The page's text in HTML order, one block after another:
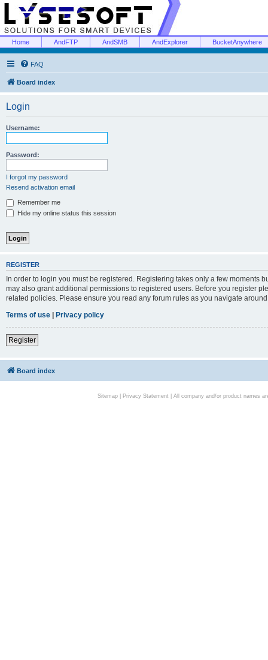
Home AndFTP AndSMB AndExplorer BucketAnywhere
FAQ
Board index
Login
Username:
Password:
I forgot my password
Resend activation email
Remember me
Hide my online status this session
REGISTER
In order to login you must be registered. Registering takes only a few moments
may also grant additional permissions to registered users. Before you register
related policies. Please ensure you read any forum rules as you navigate
Terms of use | Privacy policy
Register
Board index
Sitemap| Privacy Statement| All company and/or product names